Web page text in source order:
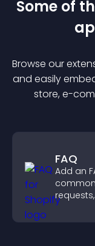
Some of
Browse our
and easily
store, e-
FAQ
Add an
more